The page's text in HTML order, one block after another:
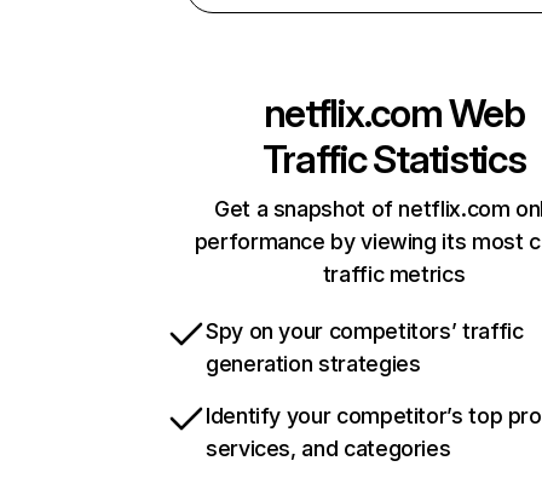
netflix.comWeb
Traffic Statistics
Get a snapshot of netflix.com
performance by viewing its most
traffic metrics
Spy on your competitors’ traffic
generation strategies
Identify your competitor’s top
services, and categories